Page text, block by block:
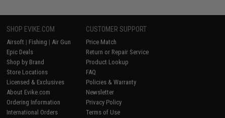
SHOP EVIKE.COM
Airsoft | Fishing | Air Gun
Epic Deals
Shop by Brand
Store Locations
Licensed & Exclusives
About Evike.com
Ordering Information
International Orders
CUSTOMER SUPPORT
Price Match
Return or Repair Service
Product Lookup
FAQ
Policies & Warranty
Newsletter
Privacy Policy
Terms of Use